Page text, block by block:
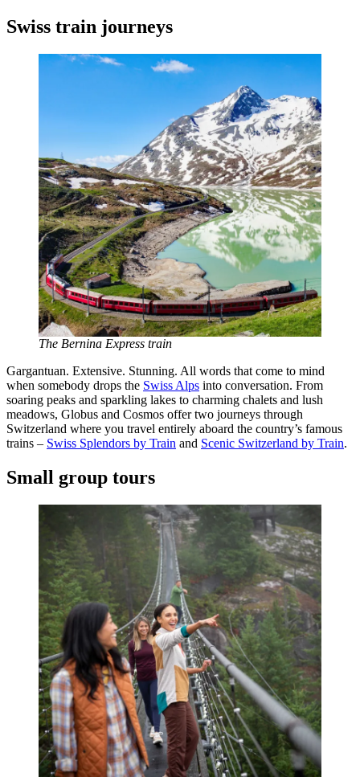
Swiss train journeys
The Bernina Express train
Gargantuan. Extensive. Stunning. All words that come to mind
when somebody drops the Swiss Alps into conversation. From
soaring peaks and sparkling lakes to charming chalets and lush
meadows, Globus and Cosmos offer two journeys through
Switzerland where you travel entirely aboard the country’s famous
trains – Swiss Splendors by Train and Scenic Switzerland by Train.
Small group tours